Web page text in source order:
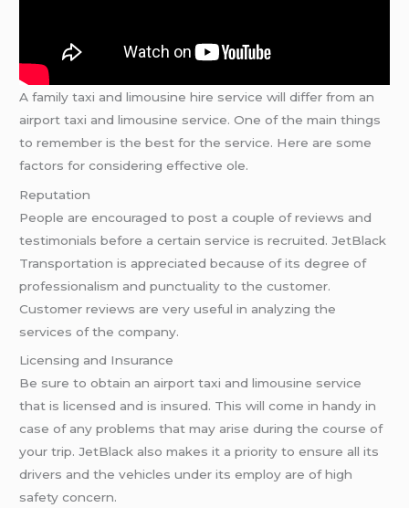
A family taxi and limousine hire service will differ from an
airport taxi and limousine service. One of the main things
to remember is the best for the service. Here are some
factors for considering effective ole.
Reputation
People are encouraged to post a couple of reviews and
testimonials before a certain service is recruited. JetBlack
Transportation is appreciated because of its degree of
professionalism and punctuality to the customer.
Customer reviews are very useful in analyzing the
services of the company.
Licensing and Insurance
Be sure to obtain an airport taxi and limousine service
that is licensed and is insured. This will come in handy in
case of any problems that may arise during the course of
your trip. JetBlack also makes it a priority to ensure all its
drivers and the vehicles under its employ are of high
safety concern.